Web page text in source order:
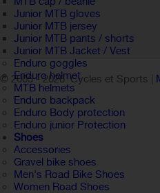
Junior MTB gloves
Junior MTB jersey
Junior MTB pants / shorts
Junior MTB Jacket / Vest
Enduro goggles
Enduro helmet
MTB helmets
Enduro backpack
Enduro Body protection
Enduro junior Protection
Shoes
Accessories
Gravel bike shoes
Men's Road Bike Shoes
Women Road Shoes
© 2005 -2026 Cycles et Sports |